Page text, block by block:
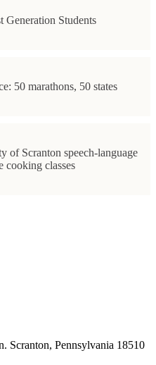
Generation Students
50 marathons, 50 states
of Scranton speech-language
cooking classes
Scranton, Pennsylvania 18510